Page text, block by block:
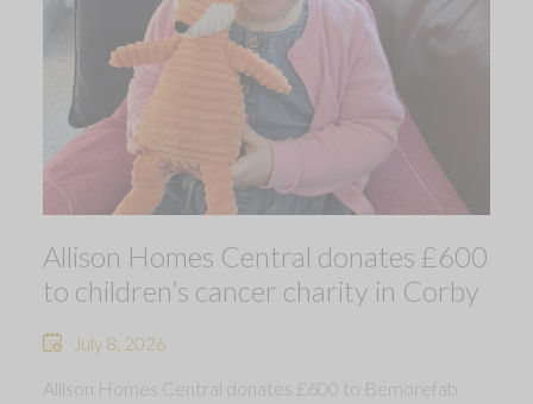
Allison Homes Central donates £600
to children’s cancer charity in Corby
July 8, 2026
Allison Homes Central donates £600 to Bemorefab